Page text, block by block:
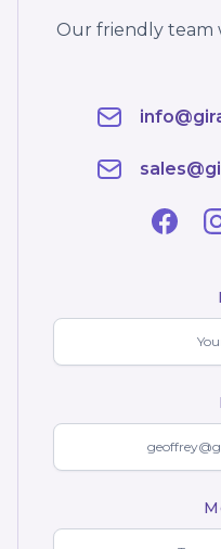
Our friendly team